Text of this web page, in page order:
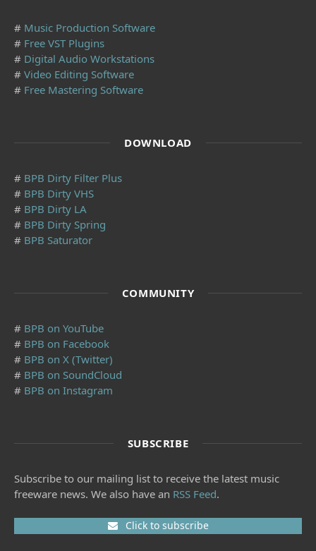
# Music Production Software
# Free VST Plugins
# Digital Audio Workstations
# Video Editing Software
# Free Mastering Software
DOWNLOAD
# BPB Dirty Filter Plus
# BPB Dirty VHS
# BPB Dirty LA
# BPB Dirty Spring
# BPB Saturator
COMMUNITY
# BPB on YouTube
# BPB on Facebook
# BPB on X (Twitter)
# BPB on SoundCloud
# BPB on Instagram
SUBSCRIBE
Subscribe to our mailing list to receive the latest music
freeware news. We also have an RSS Feed.
Click to subscribe